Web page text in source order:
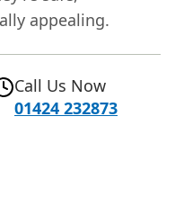
appealing.
Call Us Now
01424 232873